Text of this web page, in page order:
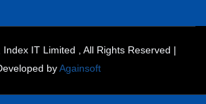
(0) close
IT Limited , All Rights Reserved |
byAgainsoft